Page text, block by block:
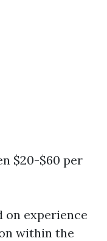
$20-$60 per
on experience
within the